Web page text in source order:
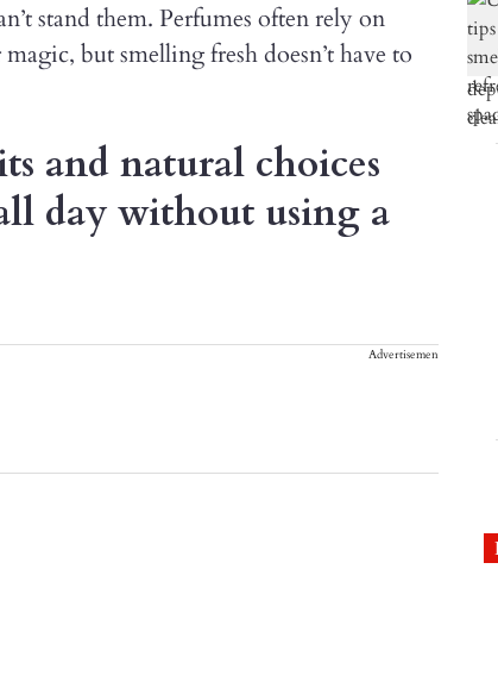
stand them. Perfumes often rely on
but smelling fresh doesn’t have to
and natural choices
day without using a
Advertisement